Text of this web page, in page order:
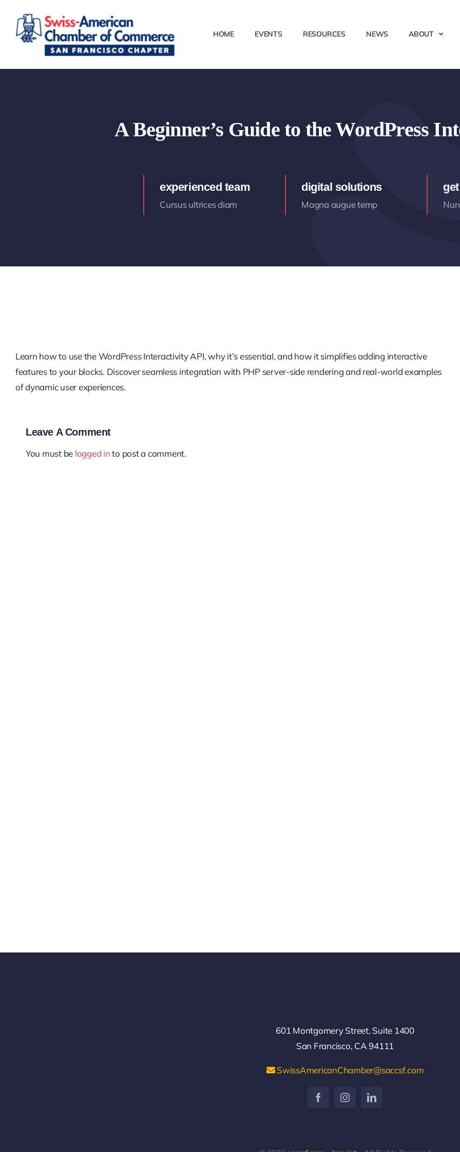
content
HOME EVENTS RESOURCES NEWS ABOUT
A Beginner’s Guide to the WordPress
experienced team
Cursus ultrices diam
digital solutions
Magna augue temp
Learn how to use the WordPress Interactivity API, why it’s essential, and how it simplifies adding interactive
features to your blocks. Discover seamless integration with PHP server-side rendering and real-world examples
of dynamic user experiences.
Leave A Comment
You must be logged into post a comment.
601 Montgomery Street, Suite 1400
San Francisco, CA 94111
SwissAmericanChamber@saccsf.com